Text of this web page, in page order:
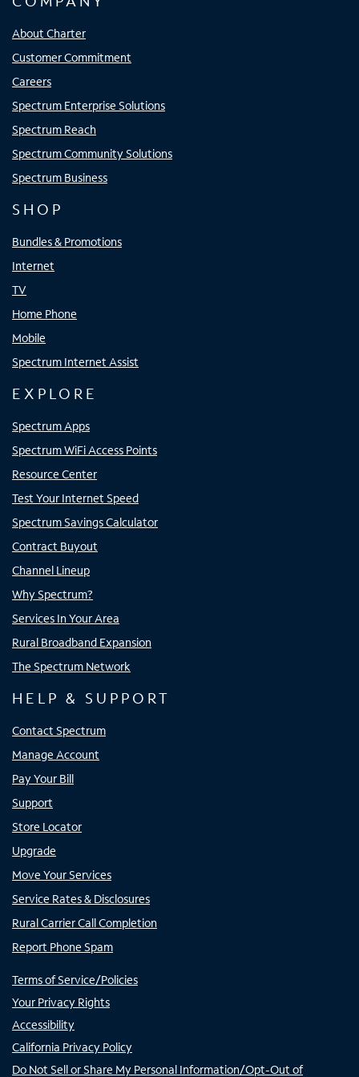
About Charter
Customer Commitment
Careers
Spectrum Enterprise Solutions
Spectrum Reach
Spectrum Community Solutions
Spectrum Business
SHOP
Bundles & Promotions
Internet
TV
Home Phone
Mobile
Spectrum Internet Assist
EXPLORE
Spectrum Apps
Spectrum WiFi Access Points
Resource Center
Test Your Internet Speed
Spectrum Savings Calculator
Contract Buyout
Channel Lineup
Why Spectrum?
Services In Your Area
Rural Broadband Expansion
The Spectrum Network
HELP & SUPPORT
Contact Spectrum
Manage Account
Pay Your Bill
Support
Store Locator
Upgrade
Move Your Services
Service Rates & Disclosures
Rural Carrier Call Completion
Report Phone Spam
Terms of Service/Policies
Your Privacy Rights
Accessibility
California Privacy Policy
Do Not Sell or Share My Personal Information/Opt-Out of